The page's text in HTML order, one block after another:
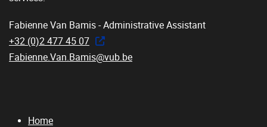
Fabienne Van Bamis - Administrative Assistant
+32 (0)2 477 45 07
Fabienne.Van.Bamis@vub.be
Home